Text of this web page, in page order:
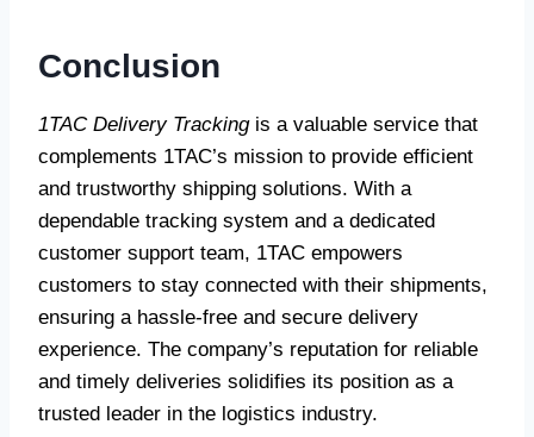
Conclusion
1TAC Delivery Tracking is a valuable service that
complements 1TAC’s mission to provide efficient
and trustworthy shipping solutions. With a
dependable tracking system and a dedicated
customer support team, 1TAC empowers
customers to stay connected with their shipments,
ensuring a hassle-free and secure delivery
experience. The company’s reputation for reliable
and timely deliveries solidifies its position as a
trusted leader in the logistics industry.